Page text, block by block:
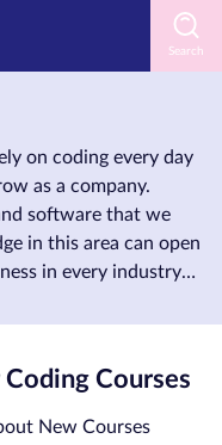
on coding every day
as a company.
software that we
in this area can open
in every industry
not learn Coding
journey today?
Courses
New Courses